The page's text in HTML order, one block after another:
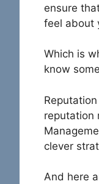
ensure
feel about
Which is
know
reputation
clever
And here